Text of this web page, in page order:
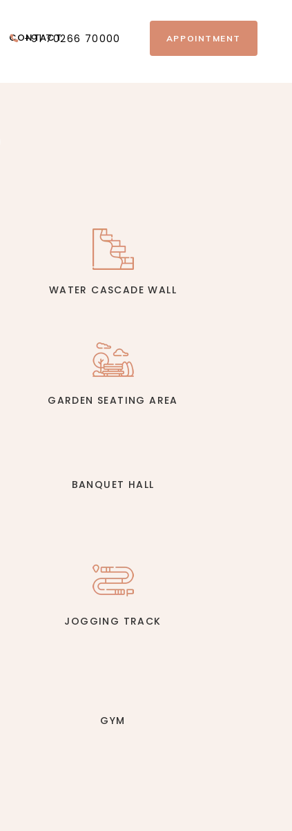
CONTACT
+91 70266 70000 APPOINTMENT
WATER CASCADE WALL
GARDEN SEATING AREA
BANQUET HALL
JOGGING TRACK
GYM